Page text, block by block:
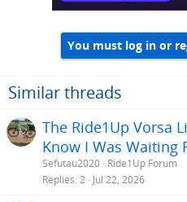
You must log in or
Similar threads
The Ride1Up Vorsa
Know I Was Waiting
Sefutau2020 Ride1Up Forum
Replies 2 Jul 22, 2026